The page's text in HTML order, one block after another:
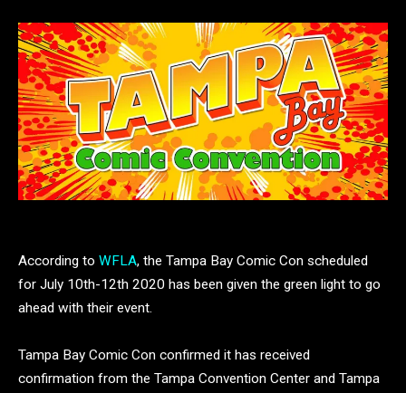
According to WFLA, the Tampa Bay Comic Con scheduled
for July 10th-12th 2020 has been given the green light to go
ahead with their event.
Tampa Bay Comic Con confirmed it has received
confirmation from the Tampa Convention Center and Tampa